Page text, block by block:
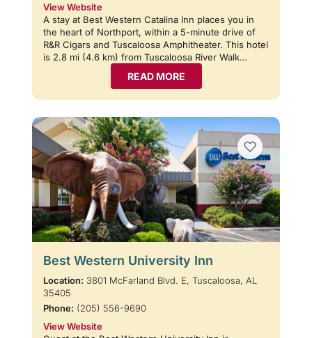
View Website
A stay at Best Western Catalina Inn places you in
the heart of Northport, within a 5-minute drive of
R&R Cigars and Tuscaloosa Amphitheater. This hotel
is 2.8 mi (4.6 km) from Tuscaloosa River Walk…
READ MORE
Best Western University Inn
Location: 3801 McFarland Blvd. E, Tuscaloosa, AL
35405
Phone: (205) 556-9690
View Website